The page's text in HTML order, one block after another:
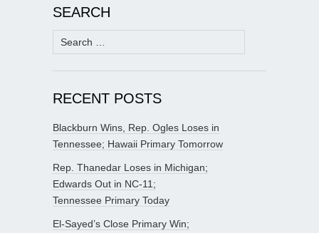
SEARCH
Search
for:
RECENT POSTS
Blackburn Wins, Rep. Ogles Loses in
Tennessee; Hawaii Primary Tomorrow
Rep. Thanedar Loses in Michigan;
Edwards Out in NC-11;
Tennessee Primary Today
El-Sayed’s Close Primary Win;